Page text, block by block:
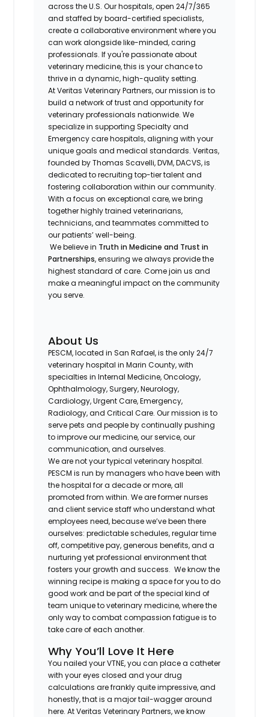
across the U.S. Our hospitals, open 24/7/365
and staffed by board-certified specialists,
create a collaborative environment where you
can work alongside like-minded, caring
professionals. If you're passionate about
veterinary medicine, this is your chance to
thrive in a dynamic, high-quality setting.
At Veritas Veterinary Partners, our mission is to
build a network of trust and opportunity for
veterinary professionals nationwide. We
specialize in supporting Specialty and
Emergency care hospitals, aligning with your
unique goals and medical standards. Veritas,
founded by Thomas Scavelli, DVM, DACVS, is
dedicated to recruiting top-tier talent and
fostering collaboration within our community.
With a focus on exceptional care, we bring
together highly trained veterinarians,
technicians, and teammates committed to
our patients’ well-being.
We believe in Truth in Medicine and Trust in
Partnerships, ensuring we always provide the
highest standard of care. Come join us and
make a meaningful impact on the community
you serve.
About Us
PESCM, located in San Rafael, is the only 24/7
veterinary hospital in Marin County, with
specialties in Internal Medicine, Oncology,
Ophthalmology, Surgery, Neurology,
Cardiology, Urgent Care, Emergency,
Radiology, and Critical Care. Our mission is to
serve pets and people by continually pushing
to improve our medicine, our service, our
communication, and ourselves.
We are not your typical veterinary hospital.
PESCM is run by managers who have been with
the hospital for a decade or more, all
promoted from within. We are former nurses
and client service staff who understand what
employees need, because we’ve been there
ourselves: predictable schedules, regular time
off, competitive pay, generous benefits, and a
nurturing yet professional environment that
fosters your growth and success. We know the
winning recipe is making a space for you to do
good work and be part of the special kind of
team unique to veterinary medicine, where the
only way to combat compassion fatigue is to
take care of each another.
Why You’ll Love It Here
You nailed your VTNE, you can place a catheter
with your eyes closed and your drug
calculations are frankly quite impressive, and
honestly, that is a major tail-wagger around
here. At Veritas Veterinary Partners, we know